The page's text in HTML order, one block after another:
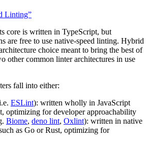
Linting”
core is written in TypeScript, but
are free to use native-speed linting. Hybrid
choice meant to bring the best of
other common linter architectures in use
fall into either:
ESLint): written wholly in JavaScript
optimizing for developer approachability
Biome, deno lint, Oxlint): written in native
as Go or Rust, optimizing for